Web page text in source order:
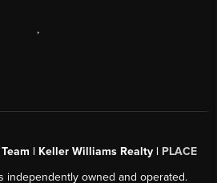
,
| Keller Williams Realty | PLACE
independently owned and operated.